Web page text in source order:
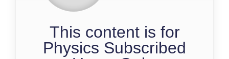
This content is for
Physics Subscribed